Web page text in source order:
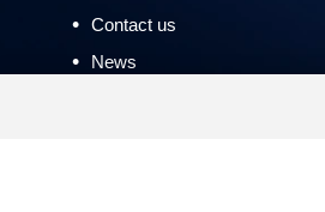
• Contact us
• News